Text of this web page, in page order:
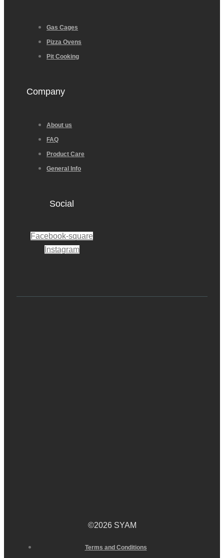
Gas Cages
Pizza Ovens
Pit Cooking
Company
About us
FAQ
Product Care
General Info
Social
Facebook-square
Instagram
©2026 SYAM
Terms and Conditions